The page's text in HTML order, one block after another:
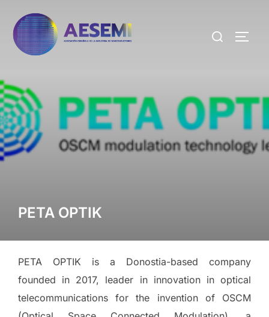
PETA OPTIK
PETA OPTIK is a Donostia-based company
founded in 2017, leader in innovation in optical
telecommunications for the invention of OSCM